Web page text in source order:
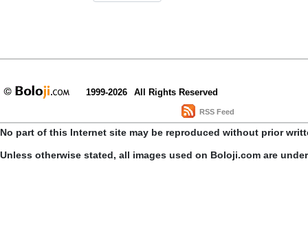
1999-2026 All Rights Reserved
RSS Feed
No part of this Internet site may be reproduced without prior
Unless otherwise stated, all images used on Boloji.com are